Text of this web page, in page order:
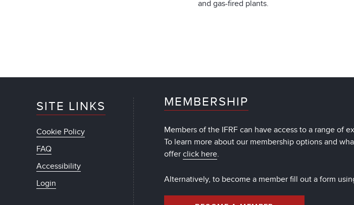
and gas-fired plants.
SITE LINKS
Cookie Policy
FAQ
Accessibility
Login
MEMBERSHIP
Members of the IFRF can have access to a range of
To learn more about our membership options and
offerclick here.
Alternatively, to become a member fill out a form